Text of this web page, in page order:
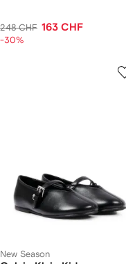
248 CHF 163 CHF
-30%
New Season